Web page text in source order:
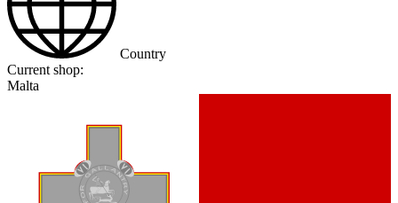
Country
Current shop:
Malta